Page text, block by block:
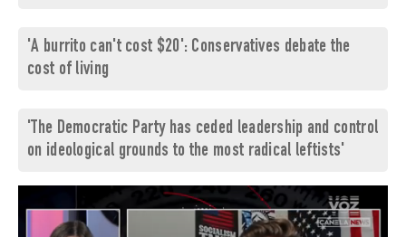
'A burrito can't cost $20': Conservatives debate the
cost of living
'The Democratic Party has ceded leadership and control
on ideological grounds to the most radical leftists'